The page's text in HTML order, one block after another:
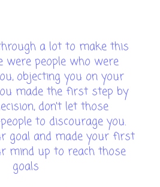
a lot to make this
were people who were
objecting you on your
made the first step by
don't let those
to discourage you.
goal and made your first
mind up to reach those
goals